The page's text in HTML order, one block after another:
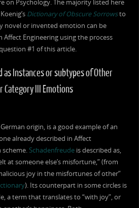
on Psychology. The majority listed here
Dictionary of Obscure Sorrowsto
novel or invented emotion can be
Affect Engineering using the process
#1 of this article.
as Instances or subtypes of Other
Category III Emotions
origin, is a good example of an
already described in Affect
scheme. Schadenfreudeis described as,
at someone else’s misfortune,” (from
joy in the misfortunes of other”
). Its counterpart in some circles is
a term that translates to “with joy”, or